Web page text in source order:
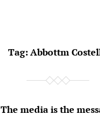
Tag:Abbottm
The media is the